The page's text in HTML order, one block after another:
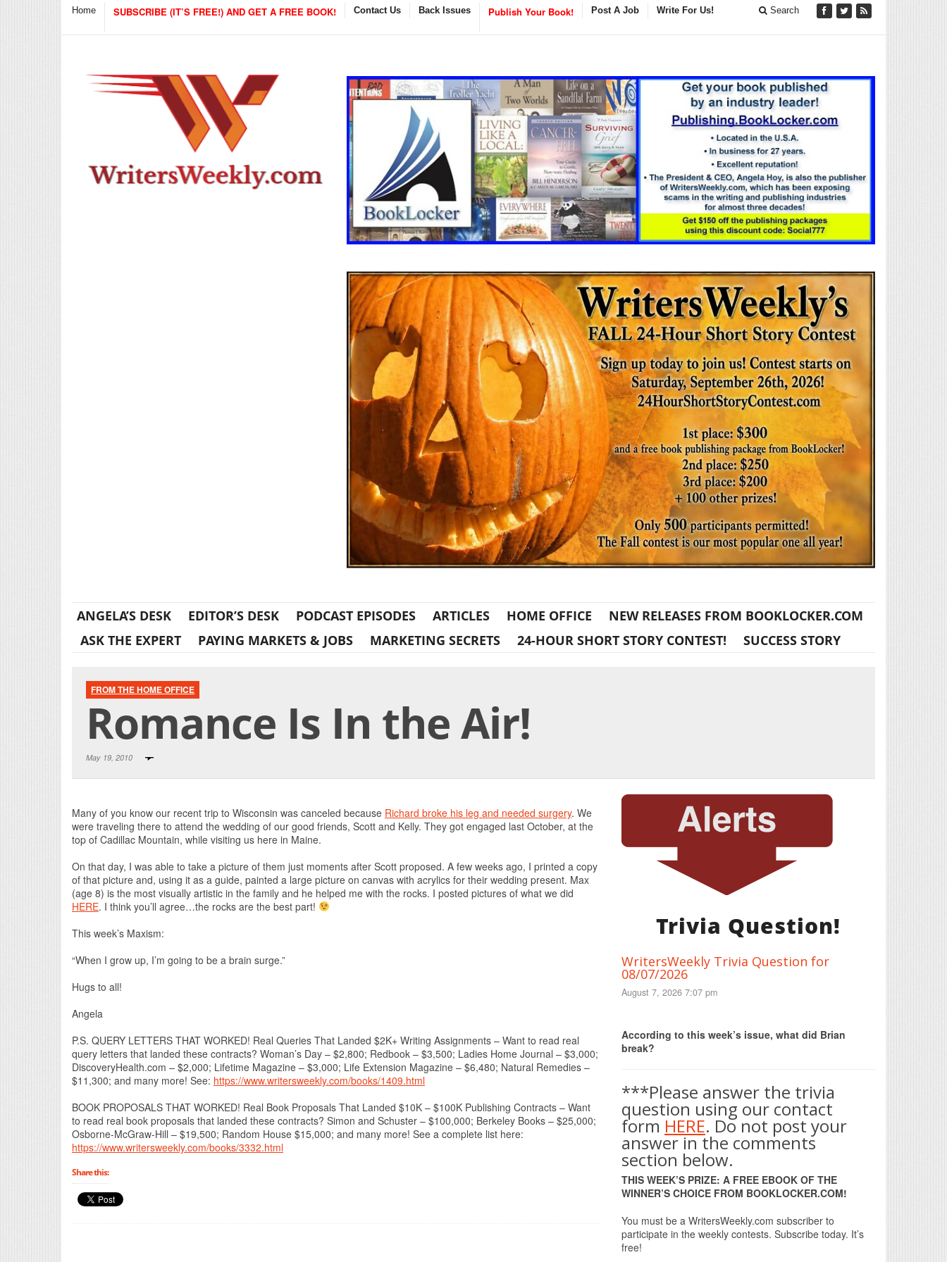
Home SUBSCRIBE (IT’S FREE!) AND GET A FREE BOOK! Contact Us Back Issues Publish Your Book! Post A Job Write For Us! Search
ANGELA’S DESK EDITOR’S DESK PODCAST EPISODES ARTICLES HOME OFFICE
NEW RELEASES FROM BOOKLOCKER.COM
ASK THE EXPERT
PAYING MARKETS & JOBS MARKETING SECRETS 24-HOUR SHORT STORY CONTEST! SUCCESS STORY
FROM THE HOME OFFICE
Romance Is In the Air!
May 19, 2010
Many of you know our recent trip to Wisconsin was canceled because Richard broke his leg and needed surgery. We
were traveling there to attend the wedding of our good friends, Scott and Kelly. They got engaged last October, at the
top of Cadillac Mountain, while visiting us here in Maine.
On that day, I was able to take a picture of them just moments after Scott proposed. A few weeks ago, I printed a copy
of that picture and, using it as a guide, painted a large picture on canvas with acrylics for their wedding present. Max
(age 8) is the most visually artistic in the family and he helped me with the rocks. I posted pictures of what we did
HERE. I think you’ll agree…the rocks are the best part!
This week’s Maxism:
“When I grow up, I’m going to be a brain surge.”
Hugs to all!
Angela
P.S. QUERY LETTERS THAT WORKED! Real Queries That Landed $2K+ Writing Assignments – Want to read real
query letters that landed these contracts? Woman’s Day – $2,800; Redbook – $3,500; Ladies Home Journal – $3,000;
DiscoveryHealth.com – $2,000; Lifetime Magazine – $3,000; Life Extension Magazine – $6,480; Natural Remedies –
$11,300; and many more! See: https://www.writersweekly.com/books/1409.html
BOOK PROPOSALS THAT WORKED! Real Book Proposals That Landed $10K – $100K Publishing Contracts – Want
to read real book proposals that landed these contracts? Simon and Schuster – $100,000; Berkeley Books – $25,000;
Osborne-McGraw-Hill – $19,500; Random House $15,000; and many more! See a complete list here:
https://www.writersweekly.com/books/3332.html
Share this:
Trivia Question!
WritersWeekly Trivia Question for
08/07/2026
August 7, 2026 7:07 pm
According to this week’s issue, what did Brian
break?
***Please answer the trivia
question using our contact
form HERE. Do not post your
answer in the comments
section below.
THIS WEEK’S PRIZE: A FREE EBOOK OF THE
WINNER’S CHOICE FROM BOOKLOCKER.COM!
You must be a WritersWeekly.com subscriber to
participate in the weekly contests. Subscribe today. It’s
free!